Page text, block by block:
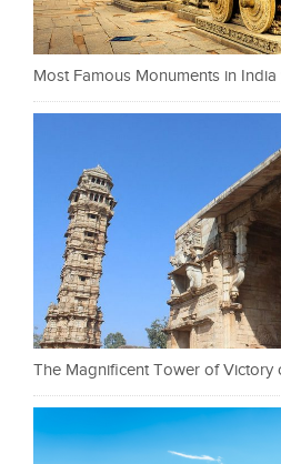
Most Famous Monuments in
The Magnificent Tower of Victory